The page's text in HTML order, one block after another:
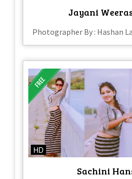
Jayani
Photographer By : Hashan
HD
Sachini